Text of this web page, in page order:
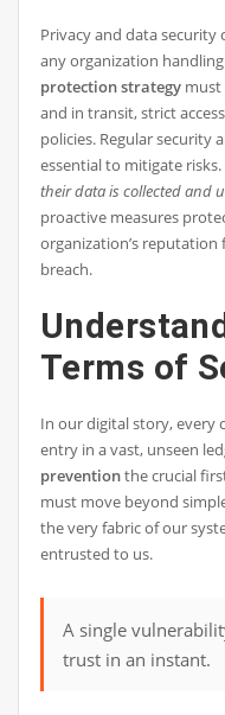
Privacy and data
any organization
protection strategymust
and in transit, strict
policies. Regular security
essential to mitigate risks.
their data is collected and
proactive measures
organization’s reputation
breach.
Terms of
In our digital story, every
entry in a vast, unseen
preventionthe crucial
must move beyond
the very fabric of our
entrusted to us.
A single
trust in an instant.